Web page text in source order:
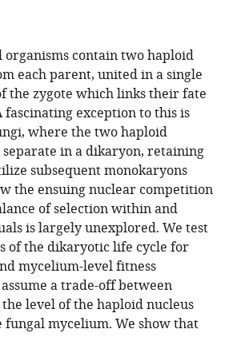
organisms contain two haploid
each parent, united in a single
the zygote which links their fate
exception to this is
where the two haploid
in a dikaryon, retaining
subsequent monokaryons
the ensuing nuclear competition
of selection within and
is largely unexplored. We test
of the dikaryotic life cycle for
mycelium-level fitness
a trade-off between
level of the haploid nucleus
fungal mycelium. We show that